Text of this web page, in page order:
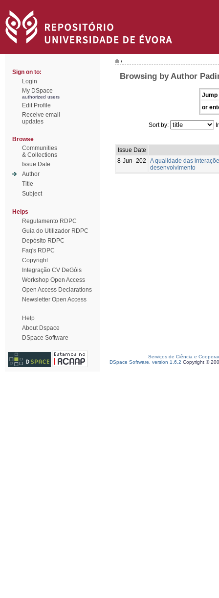
Sign on to:
Login
My DSpace
authorized users
Edit Profile
Receive email
updates
Browse
Communities
& Collections
Issue Date
Author
Title
Subject
Helps
Regulamento RDPC
Guia do Utilizador RDPC
Depósito RDPC
Faq's RDPC
Copyright
Integração CV DeGóis
Workshop Open Access
Open Access Declarations
Newsletter Open Access
Help
About Dspace
DSpace Software
/
Browsing by Author
Jump
or
Sort by:
Issue Date
8-Jun- 202
A qualidade das
desenvolvimento
Serviços de Ciência e
DSpace Software, version 1.6.2 Copyright ©